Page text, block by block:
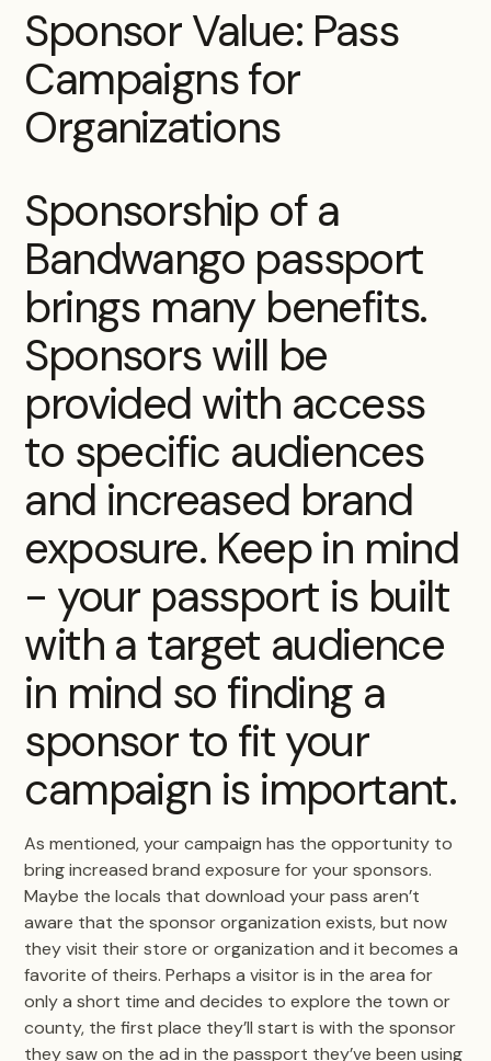
Sponsor Value: Pass
Campaigns for
Organizations
Sponsorship of a
Bandwango passport
brings many benefits.
Sponsors will be
provided with access
to specific audiences
and increased brand
exposure. Keep in mind
- your passport is built
with a target audience
in mind so finding a
sponsor to fit your
campaign is important.
As mentioned, your campaign has the opportunity to
bring increased brand exposure for your sponsors.
Maybe the locals that download your pass aren’t
aware that the sponsor organization exists, but now
they visit their store or organization and it becomes a
favorite of theirs. Perhaps a visitor is in the area for
only a short time and decides to explore the town or
county, the first place they’ll start is with the sponsor
they saw on the ad in the passport they’ve been using